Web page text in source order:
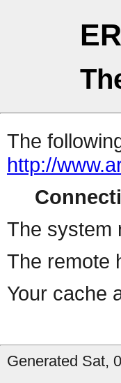
The
http://
The system
The remote
Your cache
Generated Sat,